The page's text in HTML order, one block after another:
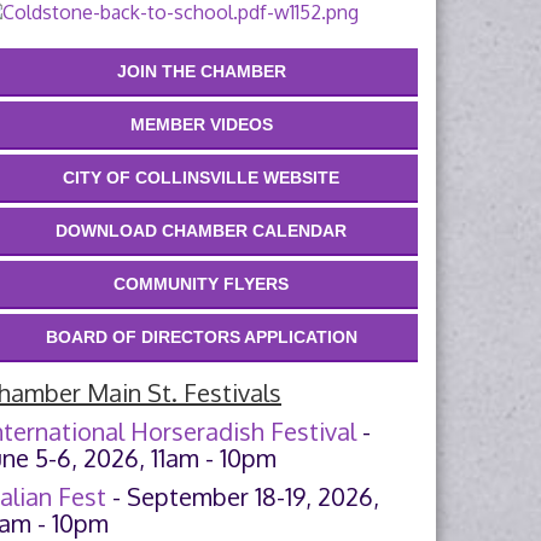
JOIN THE CHAMBER
MEMBER VIDEOS
CITY OF COLLINSVILLE WEBSITE
DOWNLOAD CHAMBER CALENDAR
COMMUNITY FLYERS
BOARD OF DIRECTORS APPLICATION
Main St. Festivals
Horseradish Festival-
5-6, 2026, 11am - 10pm
Fest - September 18-19, 2026,
- 10pm